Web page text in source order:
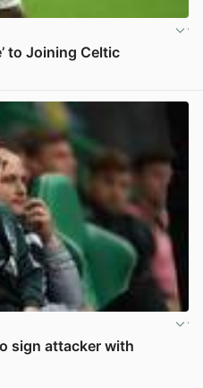
to Joining Celtic
sign attacker with